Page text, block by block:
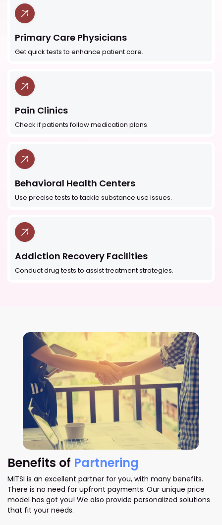
Primary Care Physicians
Get quick tests to enhance patient care.
Pain Clinics
Check if patients follow medication plans.
Behavioral Health Centers
Use precise tests to tackle substance use issues.
Addiction Recovery Facilities
Conduct drug tests to assist treatment strategies.
Benefits of Partnering
MITSI is an excellent partner for you, with many benefits.
There is no need for upfront payments. Our unique price
model has got you! We also provide personalized solutions
that fit your needs.